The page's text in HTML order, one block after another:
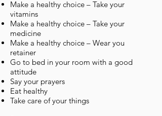
Make a healthy choice – Take your
vitamins
Make a healthy choice – Take your
medicine
Make a healthy choice – Wear you
retainer
Go to bed in your room with a good
attitude
Say your prayers
Eat healthy
Take care of your things